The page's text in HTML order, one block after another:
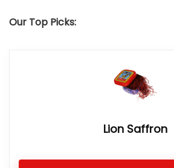
Our Top Picks:
Lion Saffron